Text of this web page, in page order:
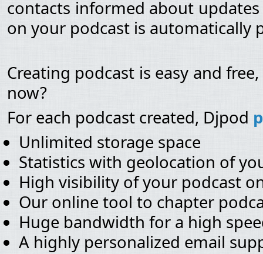
contacts informed about
on your podcast is automatically
Creating podcast is easy and
now?
For each podcast created, Djpod
Unlimited storage space
Statistics with geolocation of
High visibility of your podcast
Our online tool to chapter
Huge bandwidth for a high
A highly personalized email